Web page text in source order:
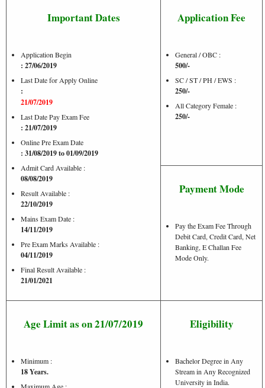
Important Dates
Application Begin
: 27/06/2019
Last Date for Apply Online
:
21/07/2019
Last Date Pay Exam Fee
: 21/07/2019
Online Pre Exam Date
: 31/08/2019 to 01/09/2019
Admit Card Available :
08/08/2019
Result Available :
22/10/2019
Mains Exam Date :
14/11/2019
Pre Exam Marks Available :
04/11/2019
Final Result Available :
21/01/2021
Application Fee
General / OBC :
500/-
SC / ST / PH / EWS :
250/-
All Category Female :
250/-
Payment Mode
Pay the Exam Fee Through
Debit Card, Credit Card, Net
Banking, E Challan Fee
Mode Only.
Age Limit as on 21/07/2019
Minimum :
18 Years.
Maximum Age :
Eligibility
Bachelor Degree in Any
Stream in Any Recognized
University in India.